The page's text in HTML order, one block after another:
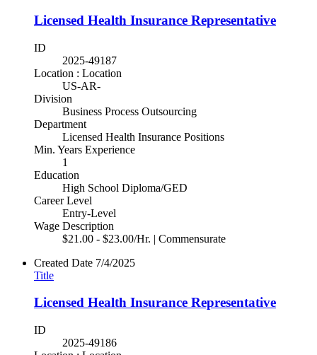
Licensed Health Insurance Representative
ID
2025-49187
Location : Location
US-AR-
Division
Business Process Outsourcing
Department
Licensed Health Insurance Positions
Min. Years Experience
1
Education
High School Diploma/GED
Career Level
Entry-Level
Wage Description
$21.00 - $23.00/Hr. | Commensurate
Created Date 7/4/2025
Title
Licensed Health Insurance Representative
ID
2025-49186